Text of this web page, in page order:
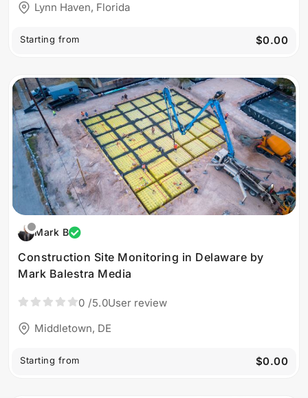
Lynn Haven, Florida
Starting from $0.00
Mark B
Construction Site Monitoring in Delaware by
Mark Balestra Media
0 /5.0User review
Middletown, DE
Starting from $0.00